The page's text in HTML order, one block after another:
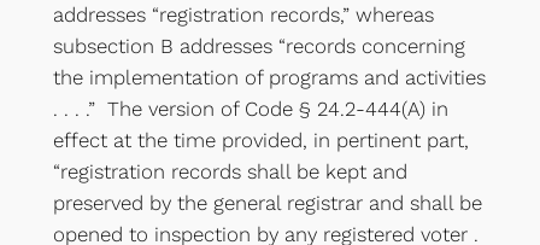
addresses “registration records,” whereas
subsection B addresses “records concerning
the implementation of programs and activities
. . . .” The version of Code § 24.2-444(A) in
effect at the time provided, in pertinent part,
“registration records shall be kept and
preserved by the general registrar and shall be
opened to inspection by any registered voter .